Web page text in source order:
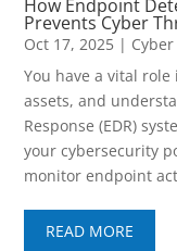
How Endpoint
Prevents Cyber
Oct 17, 2025 |
You have a vital
assets, and
Response (EDR)
your cybersecurity
monitor endpoint
READ MORE